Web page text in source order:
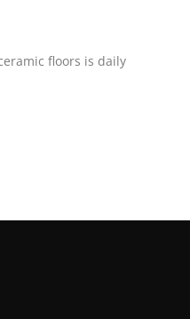
floors is daily